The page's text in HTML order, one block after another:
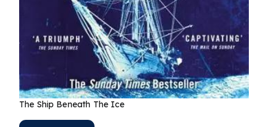
The Ship Beneath The Ice